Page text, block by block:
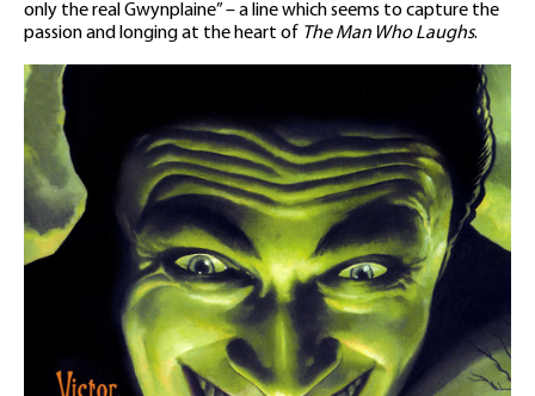
only the real Gwynplaine” – a line which seems to capture the
passion and longing at the heart of The Man Who Laughs.